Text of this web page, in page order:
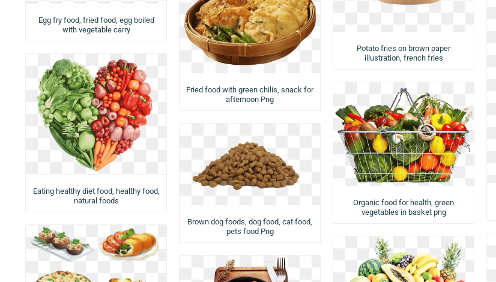
Fried food with green chilis, snack for
afternoon Png
Potato fries on brown paper
illustration, french fries
Egg fry food, fried food, egg boiled
with vegetable carry
Brown dog foods, dog food, cat food,
pets food Png
Organic food for health, green
vegetables in basket png
Eating healthy diet food, healthy food,
natural foods